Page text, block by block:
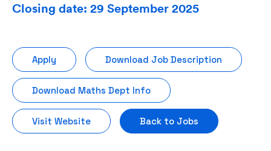
Closing date: 29 September 2025
Apply Download Job Description
Download Maths Dept Info
Visit Website Back to Jobs